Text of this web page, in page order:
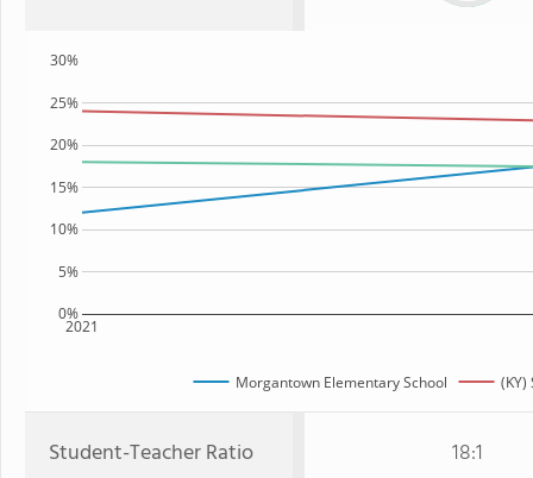
2021
0%
5%
10%
15%
20%
25%
30%
Morgantown Elementary School (KY)
Student-Teacher Ratio 18:1